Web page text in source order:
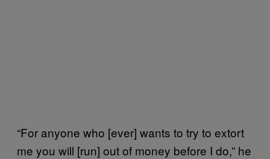
“For anyone who [ever] wants to try to extort
me you will [run] out of money before I do,” he